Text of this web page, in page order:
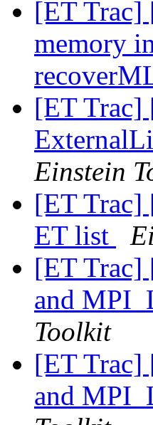
[ET Trac]
memory
[ET Trac]
Einstein
[ET Trac]
ET list
[ET Trac]
and
Toolkit
[ET Trac]
and